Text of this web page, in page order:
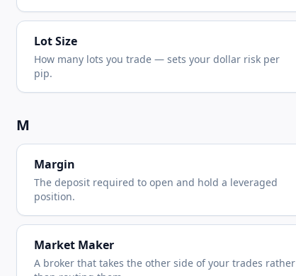
Lot Size
How many lots you trade — sets your dollar risk per
pip.
M
Margin
The deposit required to open and hold a leveraged
position.
Market Maker
A broker that takes the other side of your trades rather